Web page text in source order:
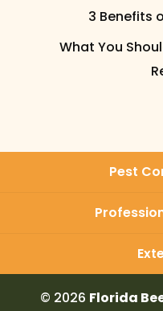
3 Benefits
What You
Pest
© 2026 Florida